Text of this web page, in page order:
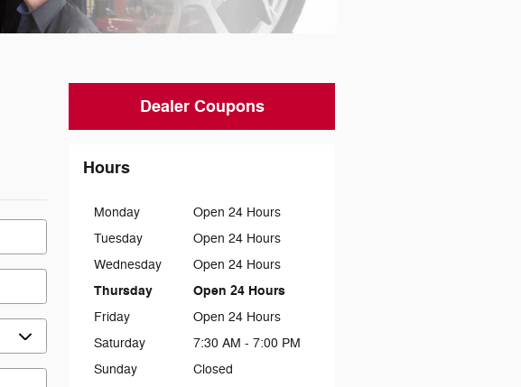
Dealer Coupons
Hours
Monday
Open 24 Hours
Tuesday
Open 24 Hours
Wednesday
Open 24 Hours
Thursday Open 24 Hours
Friday
Open 24 Hours
Saturday
7:30 AM - 7:00 PM
Sunday
Closed